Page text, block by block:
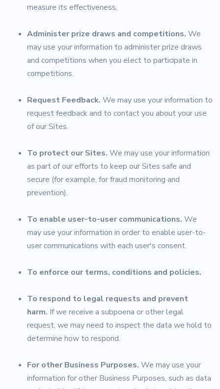
measure its effectiveness.
Administer prize draws and competitions. We
may use your information to administer prize draws
and competitions when you elect to participate in
competitions.
Request Feedback. We may use your information to
request feedback and to contact you about your use
of our Sites.
To protect our Sites. We may use your information
as part of our efforts to keep our Sites safe and
secure (for example, for fraud monitoring and
prevention).
To enable user-to-user communications. We
may use your information in order to enable user-to-
user communications with each user's consent.
To enforce our terms, conditions and policies.
To respond to legal requests and prevent
harm. If we receive a subpoena or other legal
request, we may need to inspect the data we hold to
determine how to respond.
For other Business Purposes. We may use your
information for other Business Purposes, such as data